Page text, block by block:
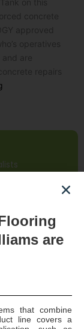
leading
are
that combine
line covers a